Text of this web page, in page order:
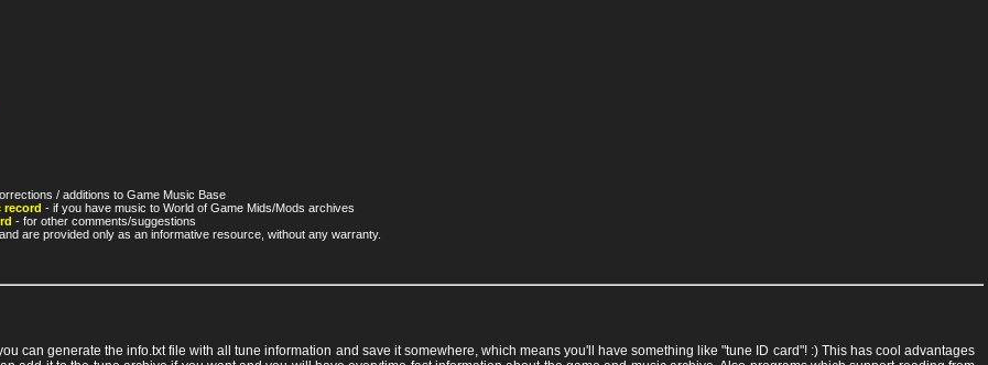
/ additions to Game Music Base
record - if you have music to World of Game Mids/Mods archives
- for other comments/suggestions
are provided only as an informative resource, without any warranty.
can generate the info.txt file with all tune information and save it somewhere, which means you'll have something like "tune ID card"! :) This has cool advantages